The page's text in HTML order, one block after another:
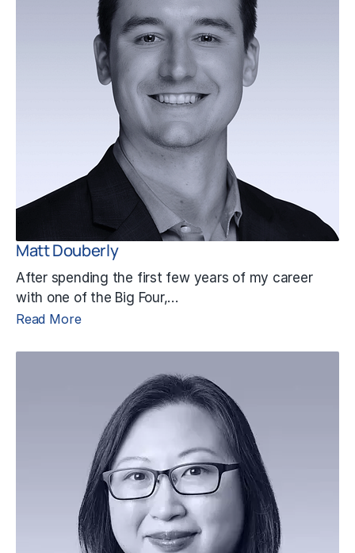
Matt Douberly
After spending the first few years of my career
with one of the Big Four,…
Read More